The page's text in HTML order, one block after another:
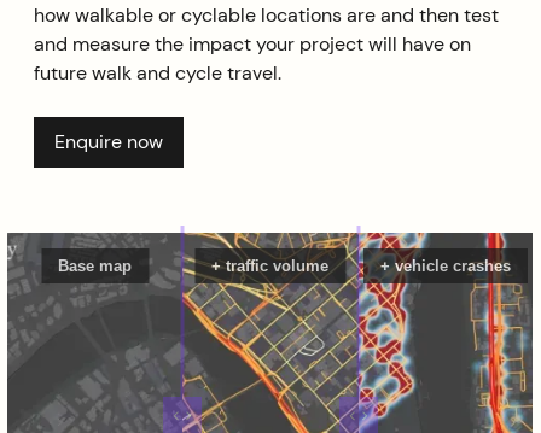
how walkable or cyclable locations are and then test
and measure the impact your project will have on
future walk and cycle travel.
Enquire now
Base map + traffic volume + vehicle crashes